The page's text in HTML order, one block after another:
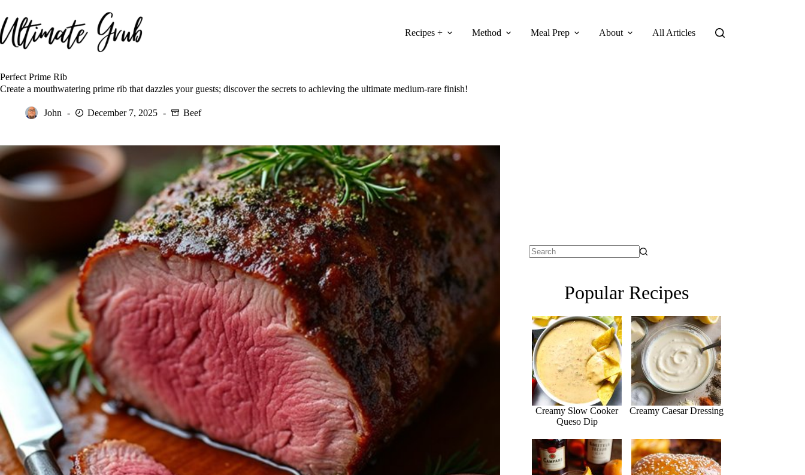
to
content
Recipes + Method Meal Prep About All Articles
Perfect Prime Rib
Create a mouthwatering prime rib that dazzles your guests; discover the secrets to achieving the ultimate medium-rare finish!
John December 7, 2025 Beef
Popular Recipes
Creamy Slow Cooker
Queso Dip
Creamy Caesar Dressing